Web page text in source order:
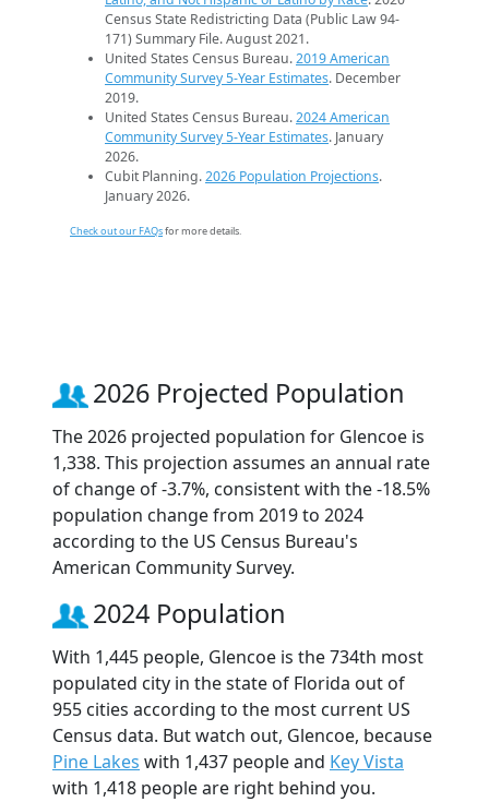
Census State Redistricting Data (Public Law 94-
171) Summary File. August 2021.
United States Census Bureau.2019 American
Community Survey 5-Year Estimates. December
2019.
United States Census Bureau.2024 American
Community Survey 5-Year Estimates. January
2026.
Cubit Planning.2026 Population Projections.
January 2026.
Check out our FAQsfor more details.
2026 Projected Population
The 2026 projected population for Glencoe is
1,338. This projection assumes an annual rate
of change of -3.7%, consistent with the -18.5%
population change from 2019 to 2024
according to the US Census Bureau's
American Community Survey.
2024 Population
With 1,445 people, Glencoe is the 734th most
populated city in the state of Florida out of
955 cities according to the most current US
Census data. But watch out, Glencoe, because
Pine Lakes with 1,437 people and Key Vista
with 1,418 people are right behind you.